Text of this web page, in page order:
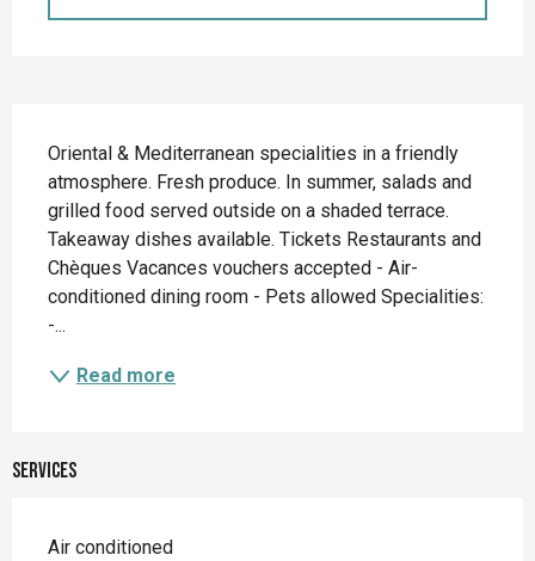
Oriental & Mediterranean specialities in a friendly
atmosphere. Fresh produce. In summer, salads and
grilled food served outside on a shaded terrace.
Takeaway dishes available. Tickets Restaurants and
Chèques Vacances vouchers accepted - Air-
conditioned dining room - Pets allowed Specialities:
-...
Read more
Services
Air conditioned